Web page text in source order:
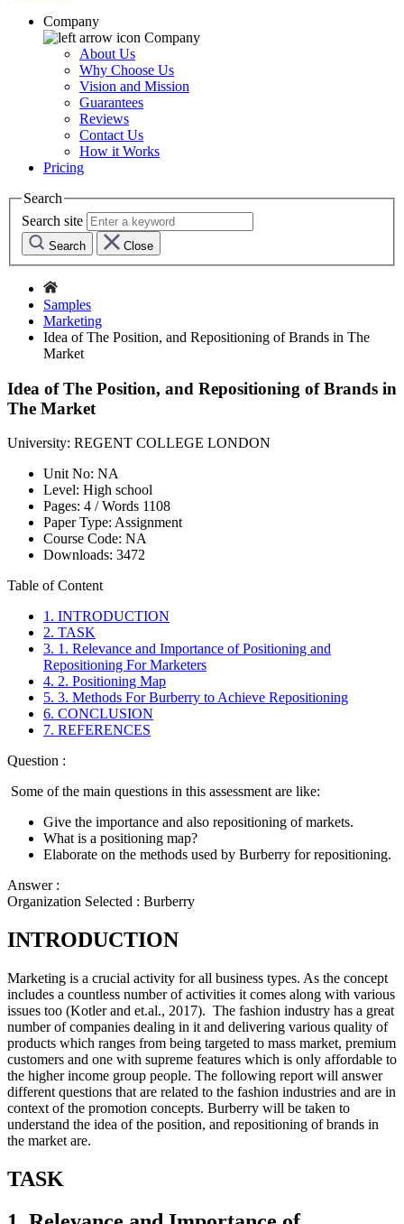
Company
Company
About Us
Why Choose Us
Vision and Mission
Guarantees
Reviews
Contact Us
How it Works
Pricing
Search
Search site
Search Close
Samples
Marketing
Idea of The Position, and Repositioning of Brands in The
Market
Idea of The Position, and Repositioning of Brands in
The Market
University: REGENT COLLEGE LONDON
Unit No: NA
Level: High school
Pages: 4 /Words 1108
Paper Type: Assignment
Course Code: NA
Downloads: 3472
Table of Content
1. INTRODUCTION
2. TASK
3. 1. Relevance and Importance of Positioning and
Repositioning For Marketers
4. 2. Positioning Map
5. 3. Methods For Burberry to Achieve Repositioning
6. CONCLUSION
7. REFERENCES
Question :
Some of the main questions in this assessment are like:
Give the importance and also repositioning of markets.
What is a positioning map?
Elaborate on the methods used by Burberry for repositioning.
Answer :
Organization Selected : Burberry
INTRODUCTION
Marketing is a crucial activity for all business types. As the concept
includes a countless number of activities it comes along with various
issues too (Kotler and et.al., 2017). The fashion industry has a great
number of companies dealing in it and delivering various quality of
products which ranges from being targeted to mass market, premium
customers and one with supreme features which is only affordable to
the higher income group people. The following report will answer
different questions that are related to the fashion industries and are in
context of the promotion concepts. Burberry will be taken to
understand the idea of the position, and repositioning of brands in
the market are.
TASK